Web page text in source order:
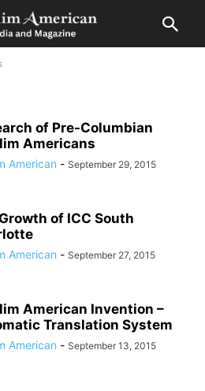
of Pre-Columbian
Americans
American - September 29, 2015
of ICC South
American - September 27, 2015
American Invention –
Translation System
American - September 13, 2015